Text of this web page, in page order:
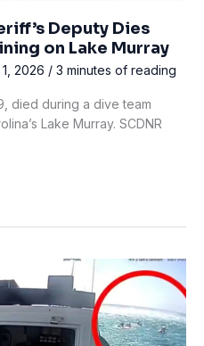
Deputy Dies
on Lake Murray
2026 / 3 minutes of reading
died during a dive team
Lake Murray. SCDNR